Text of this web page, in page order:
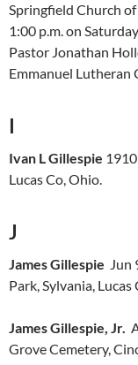
Springfield Church
1:00 p.m. on
Pastor Jonathan
Emmanuel Lutheran
I
Ivan L Gillespie
Lucas Co, Ohio.
J
James Gillespie Jun
Park, Sylvania, Lucas
James Gillespie, Jr.
Grove Cemetery,